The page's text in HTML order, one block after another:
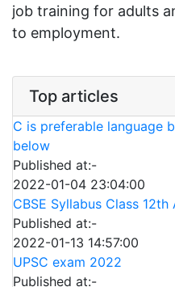
job training for adults
to employment.
Top articles
C is preferable language
below
Published at:-
2022-01-04 23:04:00
CBSE Syllabus Class
Published at:-
2022-01-13 14:57:00
UPSC exam 2022
Published at:-